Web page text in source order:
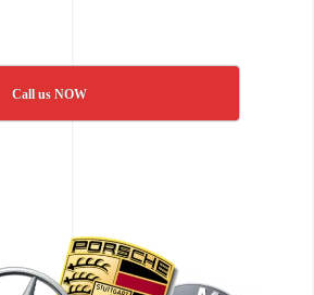
Call us NOW